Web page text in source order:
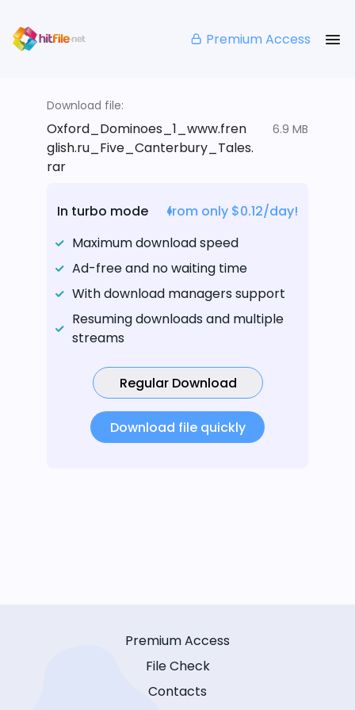
Premium Access
Download file:
Oxford_Dominoes_1_www.fren
glish.ru_Five_Canterbury_Tales.
rar
6.9 MB
In turbo mode
from only $0.12/day!
Maximum download speed
Ad-free and no waiting time
With download managers support
Resuming downloads and multiple
streams
Regular Download
Download file quickly
Premium Access
File Check
Contacts